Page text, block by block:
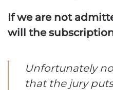
If we are not
will the
Unfortunately
that the jury